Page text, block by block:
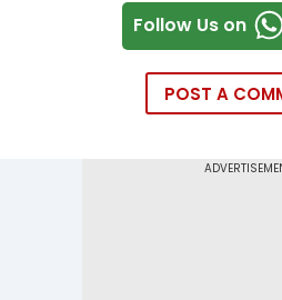
Follow Us on
POST A